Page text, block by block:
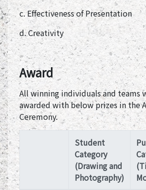
c. Effectiveness of Presentation
d. Creativity
Award
All winning individuals and teams
awarded with below prizes in the
Ceremony.
Student
Category
(Drawing and
Photography)